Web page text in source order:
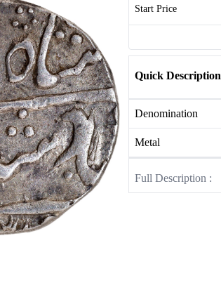
Start Price
Quick Description
Denomination
Metal
Full Description :